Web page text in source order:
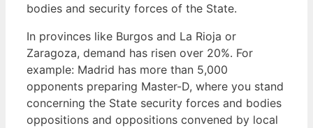
bodies and security forces of the State.
In provinces like Burgos and La Rioja or
Zaragoza, demand has risen over 20%. For
example: Madrid has more than 5,000
opponents preparing Master-D, where you stand
concerning the State security forces and bodies
oppositions and oppositions convened by local